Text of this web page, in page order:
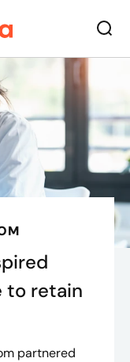
to retain
partnered